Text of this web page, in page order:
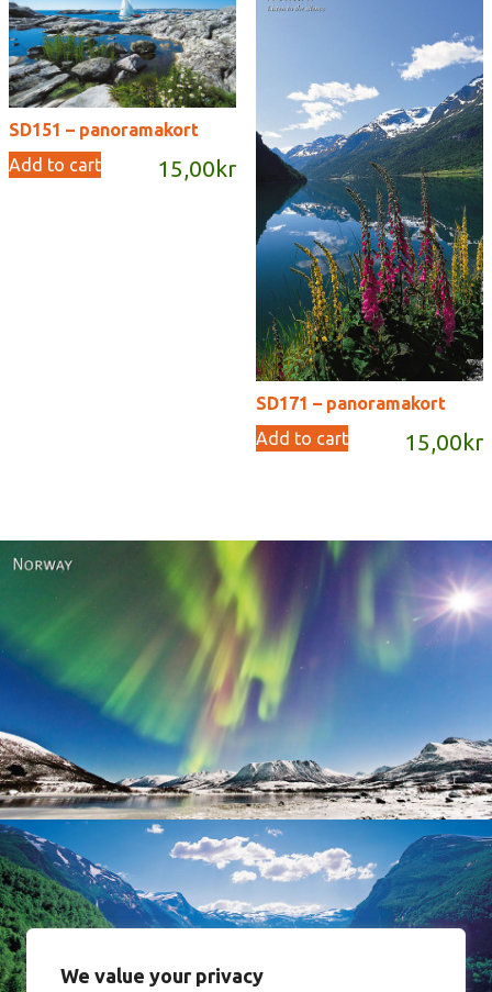
We value your privacy
SD151 – panoramakort
15,00 kr
Add to cart
SD171 – panoramakort
15,00 kr
Add to cart
Norway
Norway